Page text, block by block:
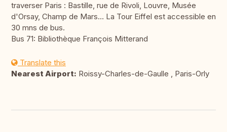
traverser Paris : Bastille, rue de Rivoli, Louvre, Musée
d'Orsay, Champ de Mars… La Tour Eiffel est accessible en
30 mns de bus.
Bus 71: Bibliothèque François Mitterand
Translate this
Nearest Airport: Roissy-Charles-de-Gaulle , Paris-Orly